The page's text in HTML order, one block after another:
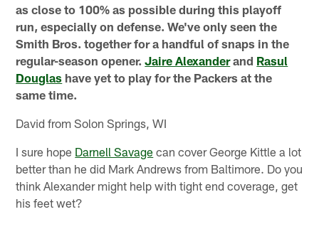
as close to 100% as possible during this playoff
run, especially on defense. We've only seen the
Smith Bros. together for a handful of snaps in the
regular-season opener.Jaire Alexanderand Rasul
Douglas have yet to play for the Packers at the
same time.
David from Solon Springs, WI
I sure hope Darnell Savage can cover George Kittle a lot
better than he did Mark Andrews from Baltimore. Do you
think Alexander might help with tight end coverage, get
his feet wet?